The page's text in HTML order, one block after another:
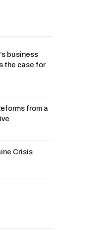
business
the case for
from a
Crisis